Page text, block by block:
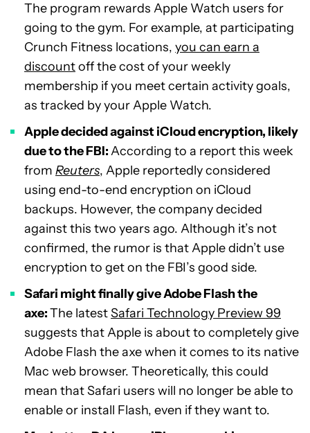
The program rewards Apple Watch users for
going to the gym. For example, at participating
Crunch Fitness locations, you can earn a
discountoff the cost of your weekly
membership if you meet certain activity goals,
as tracked by your Apple Watch.
Apple decided against iCloud encryption, likely
due to the FBI:According to a report this week
from Reuters, Apple reportedly considered
using end-to-end encryption on iCloud
backups. However, the company decided
against this two years ago. Although it’s not
confirmed, the rumor is that Apple didn’t use
encryption to get on the FBI’s good side.
Safari might finally give Adobe Flash the
axe:The latestSafari Technology Preview 99
suggests that Apple is about to completely give
Adobe Flash the axe when it comes to its native
Mac web browser. Theoretically, this could
mean that Safari users will no longer be able to
enable or install Flash, even if they want to.